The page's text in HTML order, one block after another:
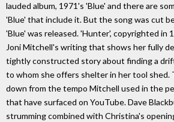
lauded album, 1971's 'Blue' and there are
'Blue' that include it. But the song was cut
'Blue' was released. 'Hunter', copyrighted in
Joni Mitchell's writing that shows her fully
tightly constructed story about finding a
to whom she offers shelter in her tool shed.
down from the tempo Mitchell used in the
that have surfaced on YouTube. Dave
strumming combined with Christina's